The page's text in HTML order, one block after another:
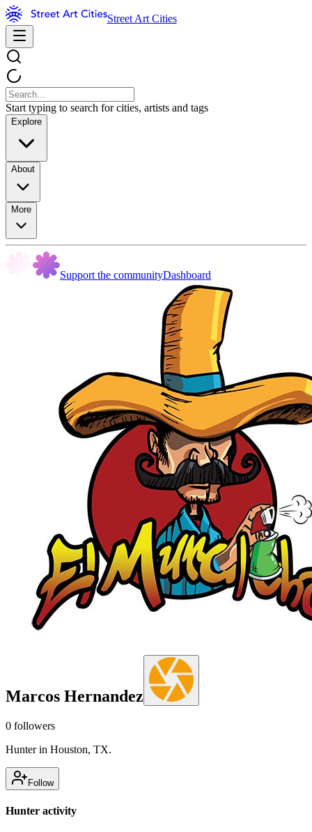
Street Art Cities
Start typing to search for cities, artists and tags
Explore
About
More
Support the communityDashboard
Marcos Hernandez
0 followers
Hunter in Houston, TX.
Follow
Hunter activity